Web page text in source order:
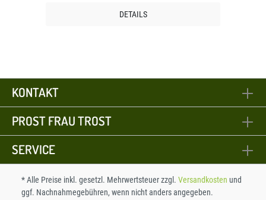
DETAILS
KONTAKT
PROST FRAU TROST
SERVICE
* Alle Preise inkl. gesetzl. Mehrwertsteuer zzgl. Versandkosten und
ggf. Nachnahmegebühren, wenn nicht anders angegeben.